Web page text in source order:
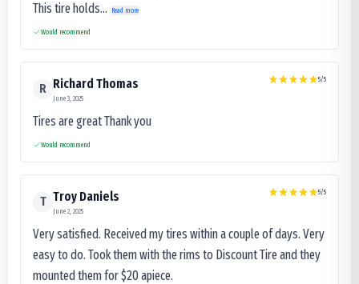
This tire holds...
Read more
Would recommend
R Richard Thomas
June 3, 2025
5/5
Tires are great Thank you
Would recommend
T Troy Daniels
June 2, 2025
5/5
Very satisfied. Received my tires within a couple of days. Very
easy to do. Took them with the rims to Discount Tire and they
mounted them for $20 apiece.